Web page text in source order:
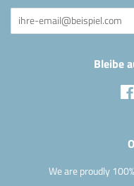
Bleibe
We are proudly